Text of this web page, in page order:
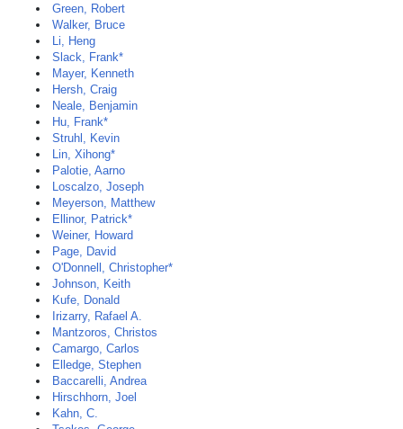
Green, Robert
Walker, Bruce
Li, Heng
Slack, Frank*
Mayer, Kenneth
Hersh, Craig
Neale, Benjamin
Hu, Frank*
Struhl, Kevin
Lin, Xihong*
Palotie, Aarno
Loscalzo, Joseph
Meyerson, Matthew
Ellinor, Patrick*
Weiner, Howard
Page, David
O'Donnell, Christopher*
Johnson, Keith
Kufe, Donald
Irizarry, Rafael A.
Mantzoros, Christos
Camargo, Carlos
Elledge, Stephen
Baccarelli, Andrea
Hirschhorn, Joel
Kahn, C.